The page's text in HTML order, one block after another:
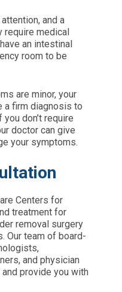
and a
require medical
an intestinal
room to be
are minor, your
a firm diagnosis to
don’t require
doctor can give
your symptoms.
Centers for
treatment for
removal surgery
Our team of board-
and physician
provide you with